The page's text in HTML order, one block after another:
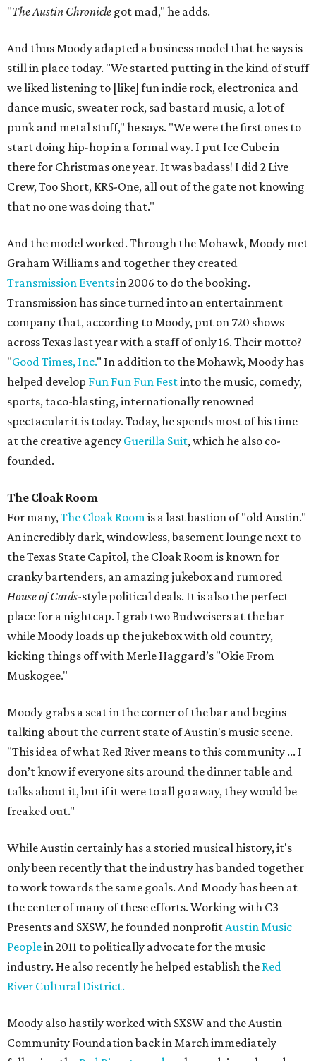
"The Austin Chronicle got mad," he adds.
And thus Moody adapted a business model that he says is
still in place today. "We started putting in the kind of stuff
we liked listening to [like] fun indie rock, electronica and
dance music, sweater rock, sad bastard music, a lot of
punk and metal stuff," he says. "We were the first ones to
start doing hip-hop in a formal way. I put Ice Cube in
there for Christmas one year. It was badass! I did 2 Live
Crew, Too Short, KRS-One, all out of the gate not knowing
that no one was doing that."
And the model worked. Through the Mohawk, Moody met
Graham Williams and together they created
Transmission Eventsin 2006 to do the booking.
Transmission has since turned into an entertainment
company that, according to Moody, put on 720 shows
across Texas last year with a staff of only 16. Their motto?
"Good Times, Inc." In addition to the Mohawk, Moody has
helped develop Fun Fun Fun Festinto the music, comedy,
sports, taco-blasting, internationally renowned
spectacular it is today. Today, he spends most of his time
at the creative agency Guerilla Suit, which he also co-
founded.
The Cloak Room
For many,The Cloak Roomis a last bastion of "old Austin."
An incredibly dark, windowless, basement lounge next to
the Texas State Capitol, the Cloak Room is known for
cranky bartenders, an amazing jukebox and rumored
House of Cards-style political deals. It is also the perfect
place for a nightcap. I grab two Budweisers at the bar
while Moody loads up the jukebox with old country,
kicking things off with Merle Haggard’s "Okie From
Muskogee."
Moody grabs a seat in the corner of the bar and begins
talking about the current state of Austin's music scene.
"This idea of what Red River means to this community ... I
don’t know if everyone sits around the dinner table and
talks about it, but if it were to all go away, they would be
freaked out."
While Austin certainly has a storied musical history, it's
only been recently that the industry has banded together
to work towards the same goals. And Moody has been at
the center of many of these efforts. Working with C3
Presents and SXSW, he founded nonprofitAustin Music
Peoplein 2011 to politically advocate for the music
industry. He also recently he helped establish the Red
River Cultural District.
Moody also hastily worked with SXSW and the Austin
Community Foundation back in March immediately